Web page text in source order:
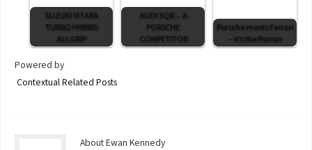
SUZUKI VITARA
TURBO HYBRID
ALLGRIP
AUDI SQ8 ... A
PORSCHE
COMPETITOR
Porsche meets Ferrari
– it’s the Porrari
Powered by
Contextual Related Posts
About Ewan Kennedy